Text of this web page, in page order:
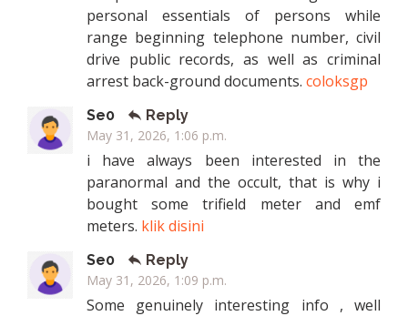
personal essentials of persons while
range beginning telephone number, civil
drive public records, as well as criminal
arrest back-ground documents. coloksgp
Se0
Reply
May 31, 2026, 1:06 p.m.
i have always been interested in the
paranormal and the occult, that is why i
bought some trifield meter and emf
meters. klik disini
Se0
Reply
May 31, 2026, 1:09 p.m.
Some genuinely interesting info , well